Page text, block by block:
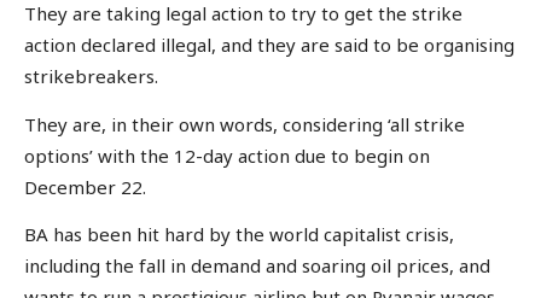
They are taking legal action to try to get the strike
action declared illegal, and they are said to be organising
strikebreakers.
They are, in their own words, considering ‘all strike
options’ with the 12-day action due to begin on
December 22.
BA has been hit hard by the world capitalist crisis,
including the fall in demand and soaring oil prices, and